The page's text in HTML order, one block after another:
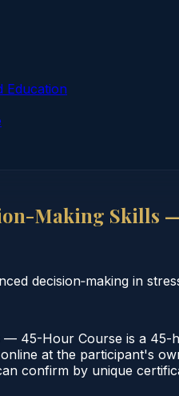
Education
Making Skills
decision‑making in
45-Hour Course is a
at the participant's
confirm by unique